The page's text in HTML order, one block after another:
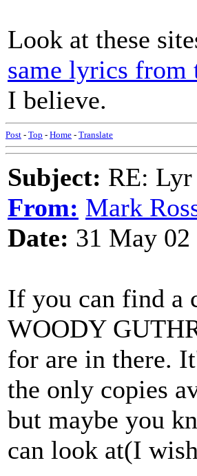
Look at these
same lyrics from
I believe.
Post - Top - Home - Translate
Subject: RE: Lyr
From: Mark
Date: 31 May
If you can find a
WOODY
for are in there.
the only copies
but maybe you
can look at(I